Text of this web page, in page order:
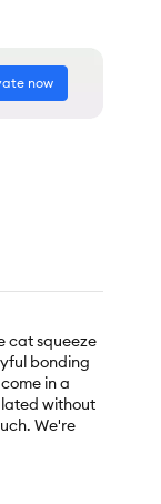
now
cat squeeze
bonding
in a
without
We're